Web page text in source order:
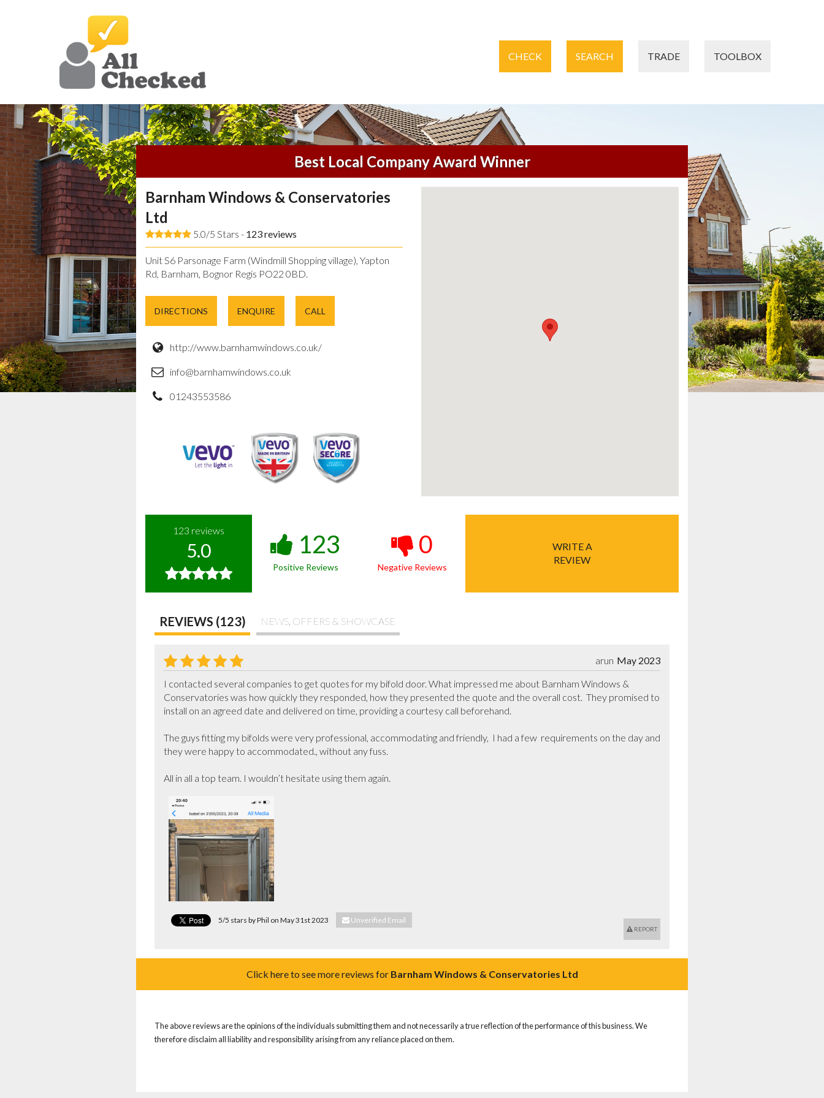
CHECK SEARCH TRADE TOOLBOX
Best Local Company Award Winner
Barnham Windows & Conservatories
Ltd
5.0/5 Stars - 123reviews
Unit S6 Parsonage Farm (Windmill Shopping village), Yapton
Rd, Barnham, Bognor Regis PO22 0BD.
DIRECTIONS ENQUIRE CALL
http://www.barnhamwindows.co.uk/
info@barnhamwindows.co.uk
01243553586
123 reviews
5.0 123
Positive Reviews
0
Negative Reviews
WRITE A
REVIEW
REVIEWS (123) NEWS, OFFERS & SHOWCASE
May 2023
arun
I contacted several companies to get quotes for my bifold door. What impressed me about Barnham Windows &
Conservatories was how quickly they responded, how they presented the quote and the overall cost.  They promised to
install on an agreed date and delivered on time, providing a courtesy call beforehand.
The guys fitting my bifolds were very professional, accommodating and friendly,  I had a few  requirements on the day and
they were happy to accommodated., without any fuss.
All in all a top team. I wouldn’t hesitate using them again.
5/5 stars by Phil on May 31st 2023 Unverified Email
REPORT
Click here to see more reviews for Barnham Windows & Conservatories Ltd
The above reviews are the opinions of the individuals submitting them and not necessarily a true reflection of the performance of this business. We
therefore disclaim all liability and responsibility arising from any reliance placed on them.